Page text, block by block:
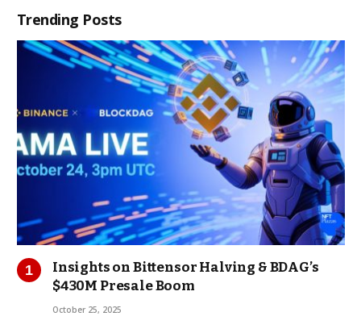
Trending Posts
Insights on Bittensor Halving & BDAG’s
$430M Presale Boom
October 25, 2025